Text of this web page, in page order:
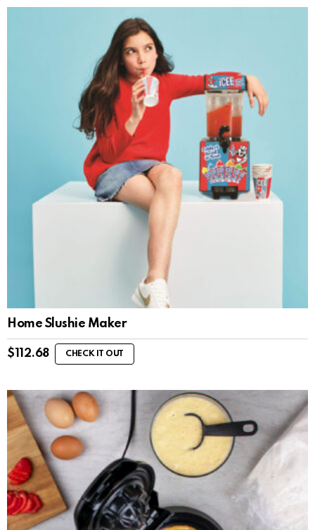
Home Slushie Maker
$ 112.68 CHECK IT OUT